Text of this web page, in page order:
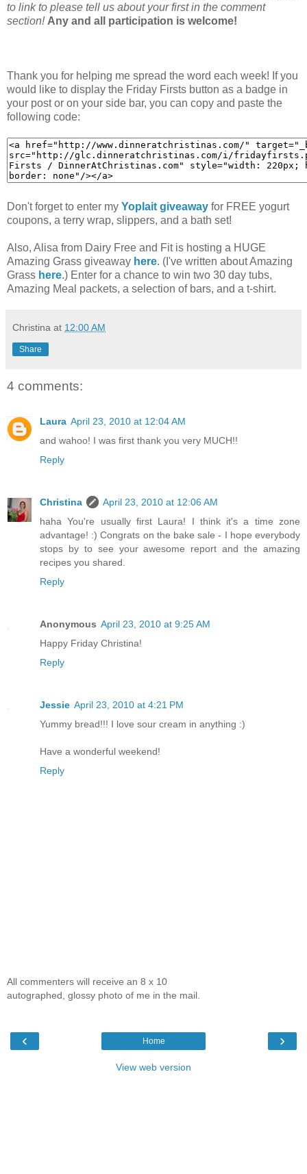
to link to please tell us about your first in the comment
section! Any and all participation is welcome!
Thank you for helping me spread the word each week! If you
would like to display the Friday Firsts button as a badge in
your post or on your side bar, you can copy and paste the
following code:
Don't forget to enter my Yoplait giveaway for FREE yogurt
coupons, a terry wrap, slippers, and a bath set!
Also, Alisa from Dairy Free and Fit is hosting a HUGE
Amazing Grass giveaway here. (I've written about Amazing
Grass here.) Enter for a chance to win two 30 day tubs,
Amazing Meal packets, a selection of bars, and a t-shirt.
Christina at 12:00 AM
Share
4 comments:
Laura April 23, 2010 at 12:04 AM
and wahoo! I was first thank you very MUCH!!
Reply
Christina
April 23, 2010 at 12:06 AM
haha You're usually first Laura! I think it's a time zone
advantage! :) Congrats on the bake sale - I hope everybody
stops by to see your awesome report and the amazing
recipes you shared.
Reply
Anonymous April 23, 2010 at 9:25 AM
Happy Friday Christina!
Reply
Jessie April 23, 2010 at 4:21 PM
Yummy bread!!! I love sour cream in anything :)
Have a wonderful weekend!
Reply
All commenters will receive an 8 x 10
autographed, glossy photo of me in the mail.
‹ ›
Home
View web version